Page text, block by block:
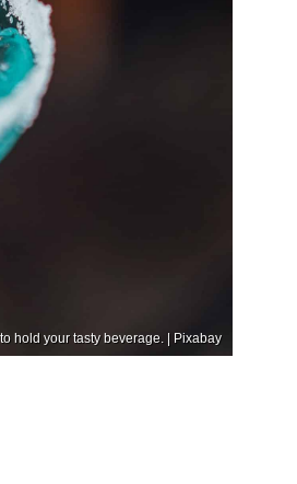
hold your tasty beverage. | Pixabay